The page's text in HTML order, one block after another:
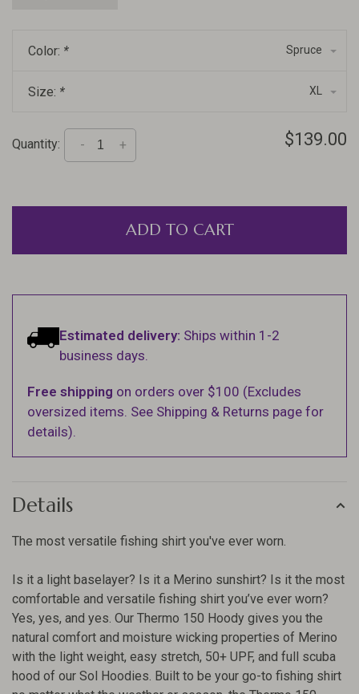
Color: * Spruce
Size: * XL
Quantity: +
- $139.00
ADD TO CART
Estimated delivery: Ships within 1-2
business days.
Free shipping on orders over $100 (Excludes
oversized items. See Shipping & Returns page for
details).
Details
The most versatile fishing shirt you've ever worn.
Is it a light baselayer? Is it a Merino sunshirt? Is it the most
comfortable and versatile fishing shirt you’ve ever worn?
Yes, yes, and yes. Our Thermo 150 Hoody gives you the
natural comfort and moisture wicking properties of Merino
with the light weight, easy stretch, 50+ UPF, and full scuba
hood of our Sol Hoodies. Built to be your go-to fishing shirt